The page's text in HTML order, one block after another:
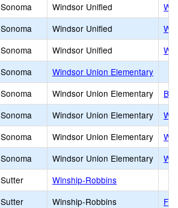
Sonoma Windsor Unified
Sonoma Windsor Unified
Sonoma Windsor Unified
Sonoma
Windsor Union Elementary
Sonoma Windsor Union Elementary
Sonoma Windsor Union Elementary
Sonoma Windsor Union Elementary
Sonoma Windsor Union Elementary
Sutter
Winship-Robbins
Sutter Winship-Robbins